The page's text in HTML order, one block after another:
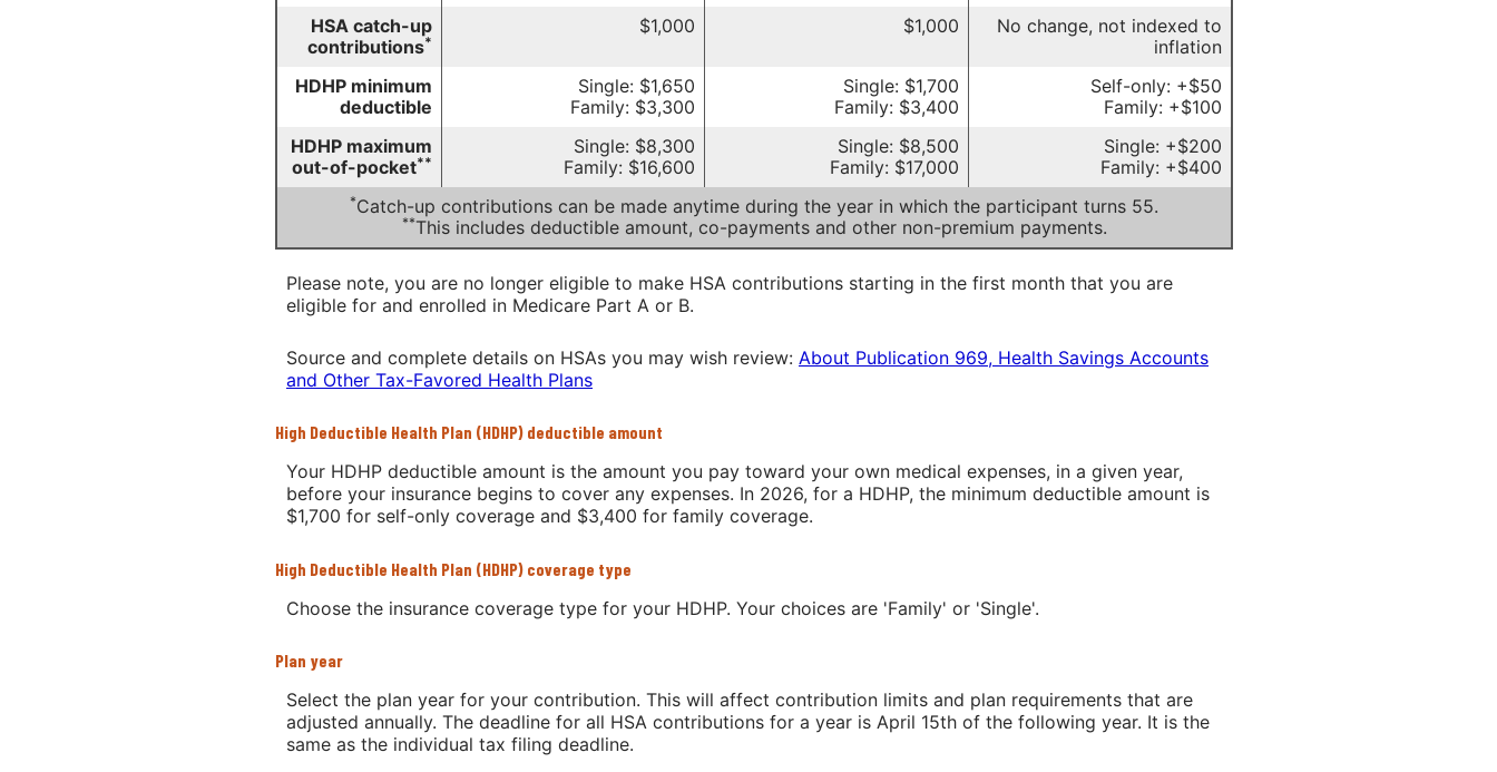
HSA catch-up
contributions*
$1,000 $1,000
No change, not indexed to
inflation
HDHP minimum
deductible
Single: $1,650
Family: $3,300
Single: $1,700
Family: $3,400
Self-only: +$50
Family: +$100
HDHP maximum
out-of-pocket**
Single: $8,300
Family: $16,600
Single: $8,500
Family: $17,000
Single: +$200
Family: +$400
*Catch-up contributions can be made anytime during the year in which the participant turns 55.
**This includes deductible amount, co-payments and other non-premium payments.
Please note, you are no longer eligible to make HSA contributions starting in the first month that you are
eligible for and enrolled in Medicare Part A or B.
Source and complete details on HSAs you may wish review: About Publication 969, Health Savings Accounts
and Other Tax-Favored Health Plans
High Deductible Health Plan (HDHP) deductible amount
Your HDHP deductible amount is the amount you pay toward your own medical expenses, in a given year,
before your insurance begins to cover any expenses. In 2026, for a HDHP, the minimum deductible amount is
$1,700 for self-only coverage and $3,400 for family coverage.
High Deductible Health Plan (HDHP) coverage type
Choose the insurance coverage type for your HDHP. Your choices are 'Family' or 'Single'.
Plan year
Select the plan year for your contribution. This will affect contribution limits and plan requirements that are
adjusted annually. The deadline for all HSA contributions for a year is April 15th of the following year. It is the
same as the individual tax filing deadline.